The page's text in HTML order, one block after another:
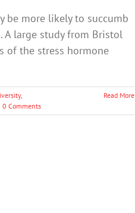
be more likely to succumb
A large study from Bristol
of the stress hormone
,
0 Comments
Read More